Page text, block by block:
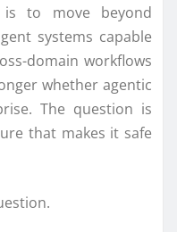
is to move beyond
systems capable
domain workflows
whether agentic
The question is
that makes it safe